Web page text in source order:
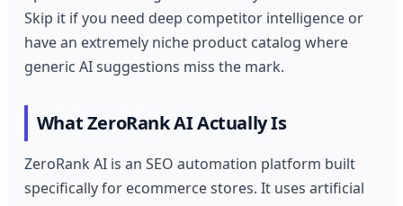
Skip it if you need deep competitor intelligence or
have an extremely niche product catalog where
generic AI suggestions miss the mark.
What ZeroRank AI Actually Is
ZeroRank AI is an SEO automation platform built
specifically for ecommerce stores. It uses artificial